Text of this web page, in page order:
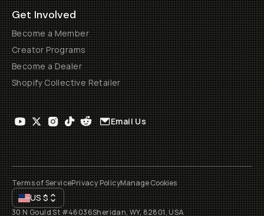
Get Involved
Become a Member
Creator Programs
Become a Dealer
Shopify Collective Retailer
Email Us
Terms of ServicePrivacy PolicyManage Cookies
US$
30 N Gould St #46036Sheridan, WY, 82801, USA